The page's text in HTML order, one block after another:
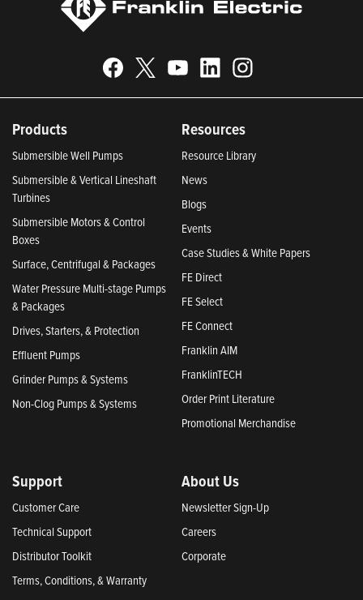
Products
Submersible Well Pumps
Submersible & Vertical Lineshaft
Turbines
Submersible Motors & Control
Boxes
Surface, Centrifugal & Packages
Water Pressure Multi-stage Pumps
& Packages
Drives, Starters, & Protection
Effluent Pumps
Grinder Pumps & Systems
Non-Clog Pumps & Systems
Resources
Resource Library
News
Blogs
Events
Case Studies & White Papers
FE Direct
FE Select
FE Connect
Franklin AIM
FranklinTECH
Order Print Literature
Promotional Merchandise
Support
Customer Care
Technical Support
Distributor Toolkit
Terms, Conditions, & Warranty
About Us
Newsletter Sign-Up
Careers
Corporate